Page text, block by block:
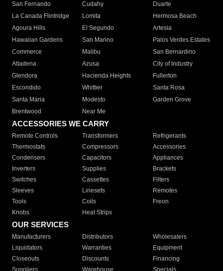
San Fernando
Cudahy
Duarte
La Canada Flintridge
Lomita
Hermosa Beach
Agoura Hills
El Segundo
Artesia
Hawaiian Gardens
San Marino
Palos Verdes Estates
Commerce
Malibu
San Bernardino
Altadena
Azusa
City of Industry
Glendora
Hacienda Heights
Fullerton
Escondido
Whittier
Santa Rosa
Santa Maria
Modesto
Garden Grove
Brentwood
Near Me
ACCESSORIES WE CARRY
Remote Controls Transformers
Refrigerants
Thermostats
Compressors
Accessories
Condensers
Capacitors
Appliances
Inverters
Supplies
Brackets
Switches
Cassettes
Filters
Sleeves
Linesets
Remotes
Tools
Coils
Freon
Knobs
Heat Strips
OUR SERVICES
Manufacturers Distributors
Wholesalers
Liquidators
Warranties
Equipment
Closeouts
Discounts
Financing